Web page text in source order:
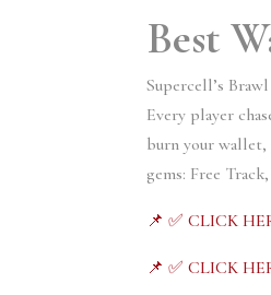
Best
Supercell’s
Every player
burn your
gems: Free
📌 ✅ CLICK
📌 ✅ CLICK